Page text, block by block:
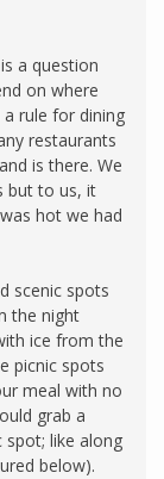
a question
on where
rule for dining
restaurants
is there. We
but to us, it
hot we had
scenic spots
the night
ice from the
picnic spots
meal with no
grab a
spot; like along
below).